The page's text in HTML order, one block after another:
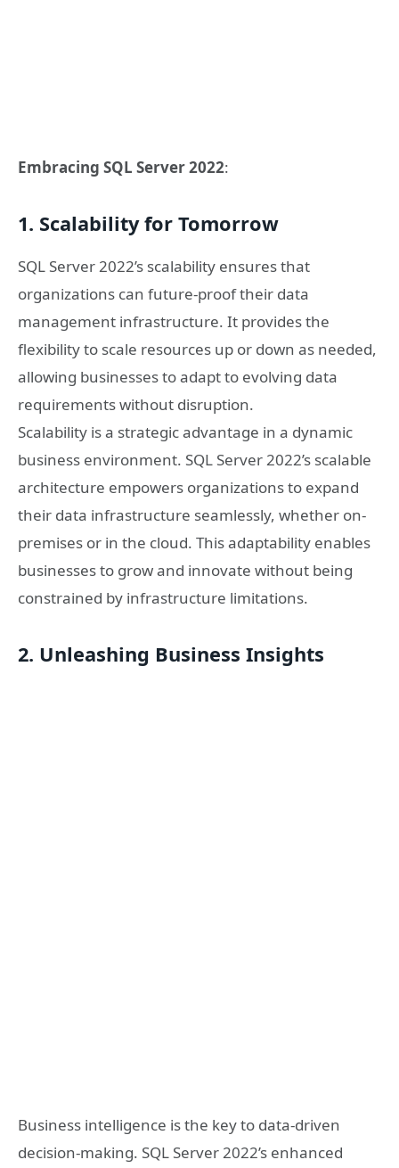
Embracing SQL Server 2022:
1. Scalability for Tomorrow
SQL Server 2022’s scalability ensures that
organizations can future-proof their data
management infrastructure. It provides the
flexibility to scale resources up or down as needed,
allowing businesses to adapt to evolving data
requirements without disruption.
Scalability is a strategic advantage in a dynamic
business environment. SQL Server 2022’s scalable
architecture empowers organizations to expand
their data infrastructure seamlessly, whether on-
premises or in the cloud. This adaptability enables
businesses to grow and innovate without being
constrained by infrastructure limitations.
2. Unleashing Business Insights
Business intelligence is the key to data-driven
decision-making. SQL Server 2022’s enhanced